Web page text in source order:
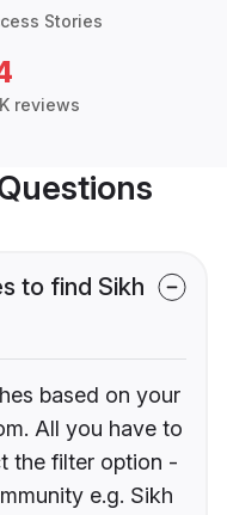
Stories
reviews
to find Sikh
based on your
All you have to
the filter option -
e.g. Sikh